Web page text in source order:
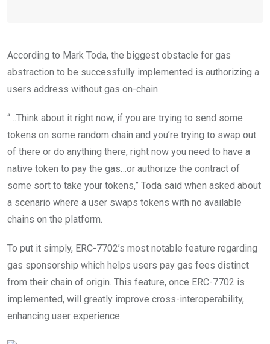
According to Mark Toda, the biggest obstacle for gas
abstraction to be successfully implemented is authorizing a
users address without gas on-chain.
“…Think about it right now, if you are trying to send some
tokens on some random chain and you’re trying to swap out
of there or do anything there, right now you need to have a
native token to pay the gas…or authorize the contract of
some sort to take your tokens,” Toda said when asked about
a scenario where a user swaps tokens with no available
chains on the platform.
To put it simply, ERC-7702’s most notable feature regarding
gas sponsorship which helps users pay gas fees distinct
from their chain of origin. This feature, once ERC-7702 is
implemented, will greatly improve cross-interoperability,
enhancing user experience.